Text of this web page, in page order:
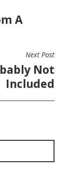
A
Next Post
Not
Included